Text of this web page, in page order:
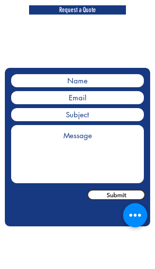
Request a Quote
Submit